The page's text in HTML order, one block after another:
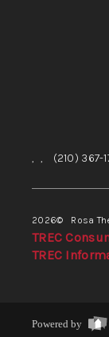
, , (210) 367-
2026© Rosa
TREC
TREC
Powered by